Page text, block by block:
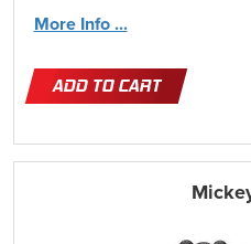
More Info ...
ADD TO CART